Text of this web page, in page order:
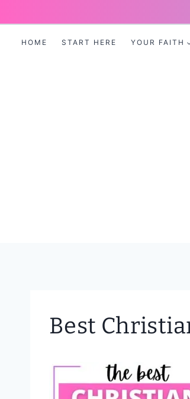
HOME START HERE YOUR FAITH
Best